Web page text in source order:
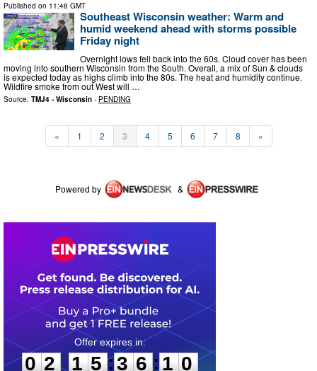
Published on 11:48 GMT
Southeast Wisconsin weather: Warm and
humid weekend ahead with storms possible
Friday night
Overnight lows fell back into the 60s. Cloud cover has been
moving into southern Wisconsin from the South. Overall, a mix of Sun & clouds
is expected today as highs climb into the 80s. The heat and humidity continue.
Wildfire smoke from out West will …
Source: TMJ4 - Wisconsin - PENDING
« 1 2 3 4 5 6 7 8 »
Powered by &
0
2
2
1
1
5
5 :
3
3
6
6 :1
0
0